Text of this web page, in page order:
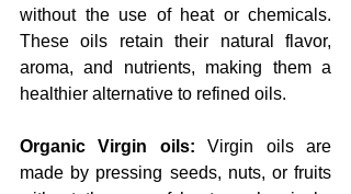
without the use of heat or chemicals.
These oils retain their natural flavor,
aroma, and nutrients, making them a
healthier alternative to refined oils.
Organic Virgin oils: Virgin oils are
made by pressing seeds, nuts, or fruits